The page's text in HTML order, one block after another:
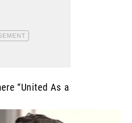
“United As a